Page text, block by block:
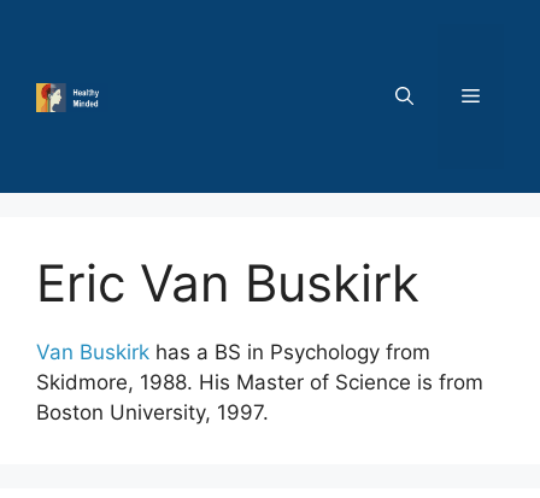
MENU
Eric Van Buskirk
Van Buskirk has a BS in Psychology from
Skidmore, 1988. His Master of Science is from
Boston University, 1997.